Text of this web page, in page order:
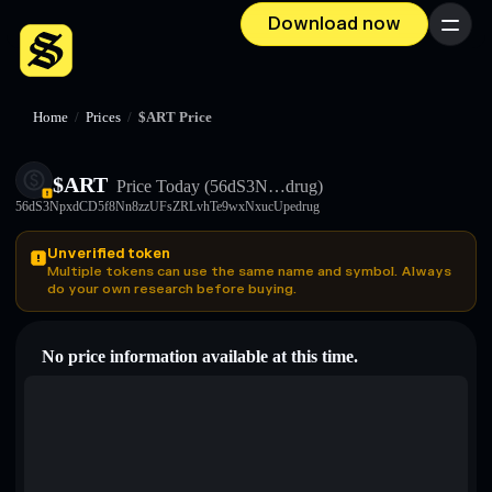
Download now Menu
Home / Prices / $ART Price
$ART Price Today (56dS3N…drug)
56dS3NpxdCD5f8Nn8zzUFsZRLvhTe9wxNxucUpedrug
Unverified token
Multiple tokens can use the same name and symbol. Always
do your own research before buying.
No price information available at this time.